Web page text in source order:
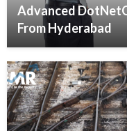
Advanced
From Hyderabad